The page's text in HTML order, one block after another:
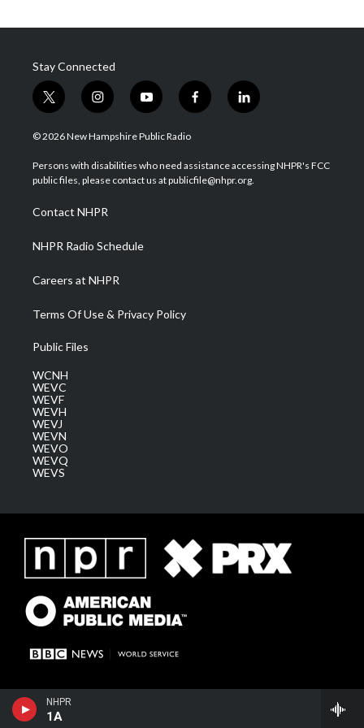
NHPR
1A
Stay Connected
t
w
i
t
e
i
n
s
a
g
a
m
y
o
u
u
b
f
a
b
o
l
i
e
d
© 2026 New Hampshire Public Radio
Persons with disabilities who need assistance accessing NHPR's FCC
public files, please contact us at publicfile@nhpr.org.
Contact NHPR
NHPR Radio Schedule
Careers at NHPR
Terms Of Use & Privacy Policy
Public Files
WCNH
WEVC
WEVF
WEVH
WEVJ
WEVN
WEVO
WEVQ
WEVS